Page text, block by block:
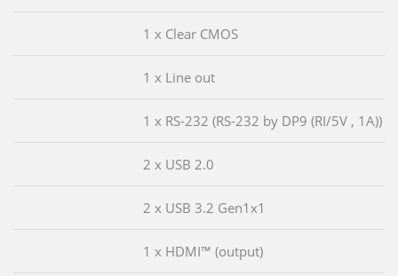
1 x Clear CMOS
1 x Line out
1 x RS-232 (RS-232 by DP9 (RI/5V , 1A))
2 x USB 2.0
2 x USB 3.2 Gen1x1
1 x HDMI™ (output)